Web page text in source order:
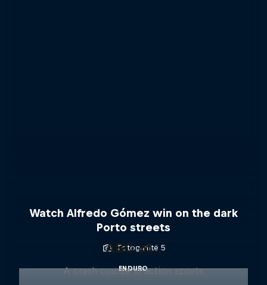
Watch Alfredo Gómez win on the dark
Porto streets
Fotografitë 5
ENDURO
ABC of...
A crash course in action sports